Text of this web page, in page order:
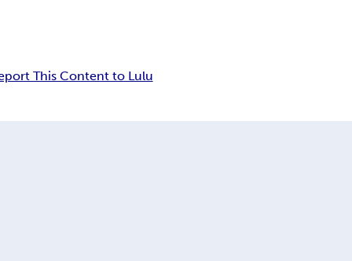
This Content to Lulu